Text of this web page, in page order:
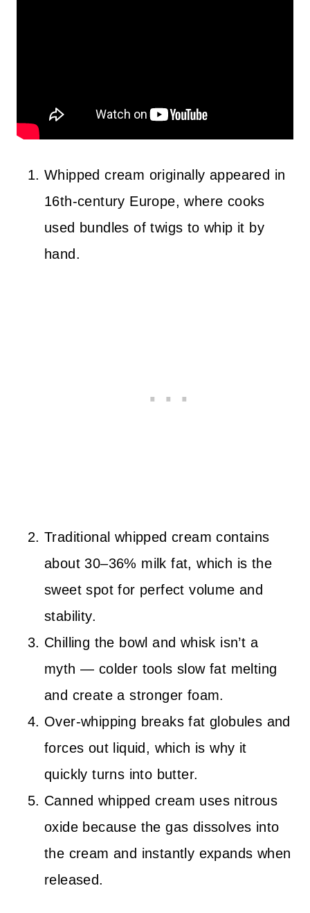
Whipped cream originally appeared in
16th-century Europe, where cooks
used bundles of twigs to whip it by
hand.
Traditional whipped cream contains
about 30–36% milk fat, which is the
sweet spot for perfect volume and
stability.
Chilling the bowl and whisk isn’t a
myth — colder tools slow fat melting
and create a stronger foam.
Over-whipping breaks fat globules and
forces out liquid, which is why it
quickly turns into butter.
Canned whipped cream uses nitrous
oxide because the gas dissolves into
the cream and instantly expands when
released.